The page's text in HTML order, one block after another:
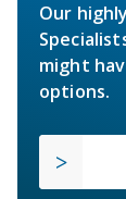
Our
might
options.